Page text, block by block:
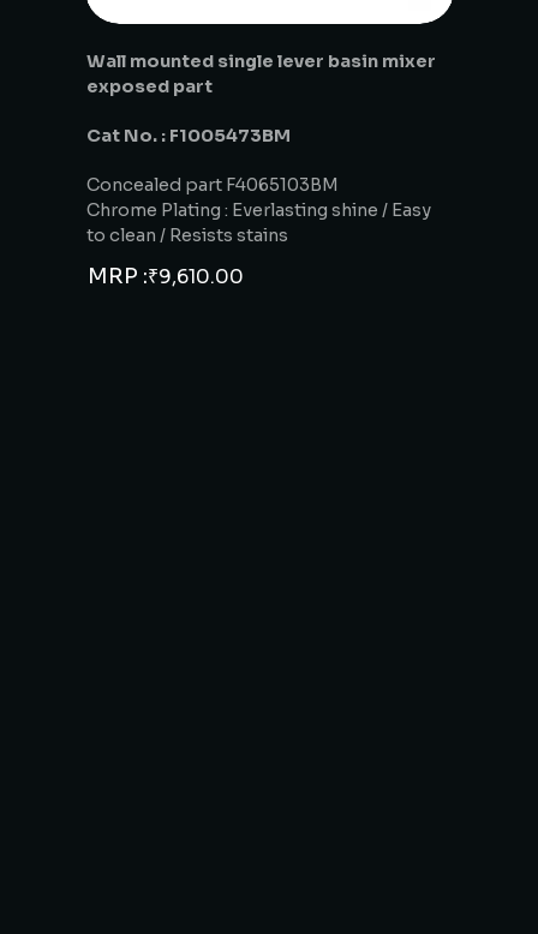
Wall mounted single lever basin mixer
exposed part
Cat No. : F1005473BM
Concealed part F4065103BM
Chrome Plating : Everlasting shine / Easy
to clean / Resists stains
MRP :₹9,610.00